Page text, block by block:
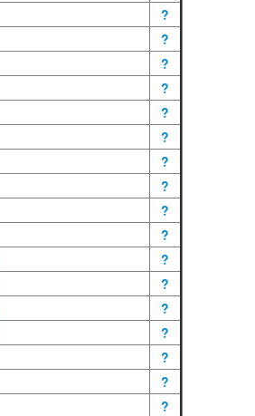
?
?
?
?
?
?
?
?
?
?
?
?
?
?
?
?
?